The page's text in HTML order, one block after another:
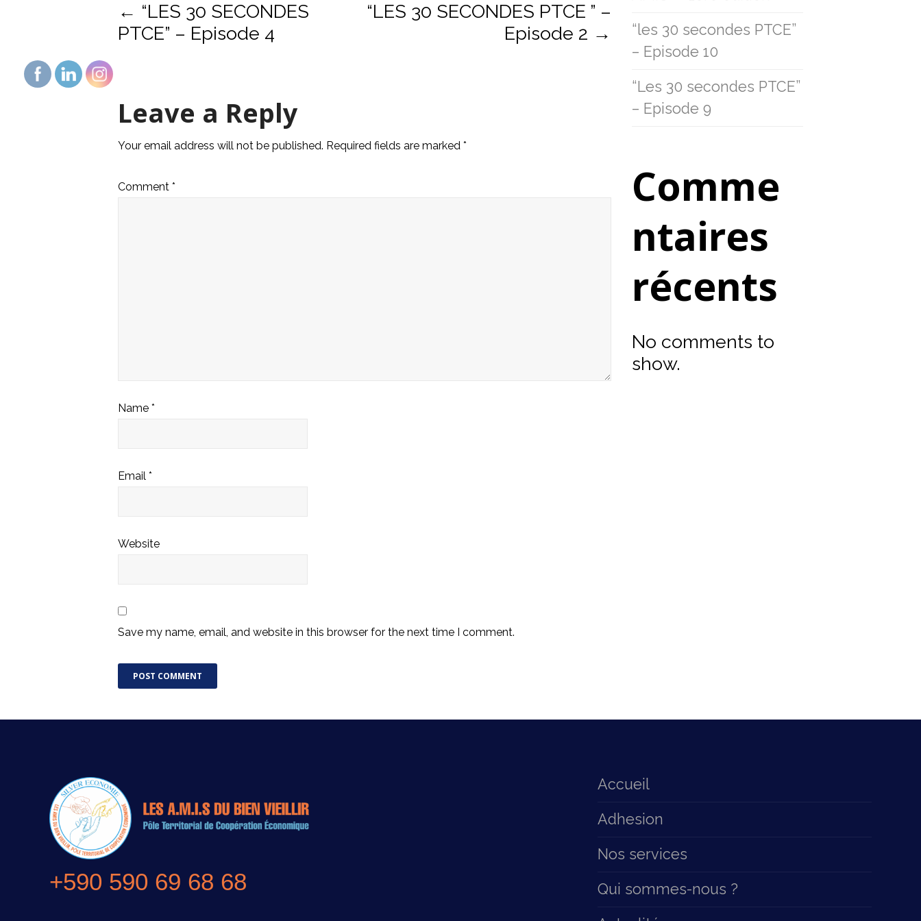
Post
navigation
← “LES 30 SECONDES
PTCE” – Episode 4
“LES 30 SECONDES PTCE ” –
Episode 2 →
Leave a Reply
Your email address will not be published. Required fields are marked *
Comment *
Name *
Email *
Website
Save my name, email, and website in this browser for the next time I comment.
“les 30 secondes PTCE”
– Episode 10
“Les 30 secondes PTCE”
– Episode 9
Comme
ntaires
récents
No comments to
show.
+590 590 69 68 68
Accueil
Adhesion
Nos services
Qui sommes-nous ?